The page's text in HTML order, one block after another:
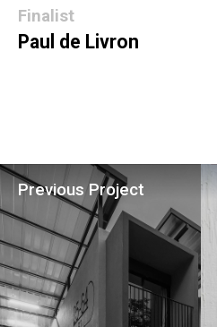
Finalist
Paul de Livron
Previous Project